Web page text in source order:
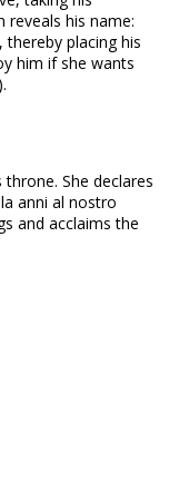
reveals his name:
placing his
him if she wants
She declares
anni al nostro
and acclaims the